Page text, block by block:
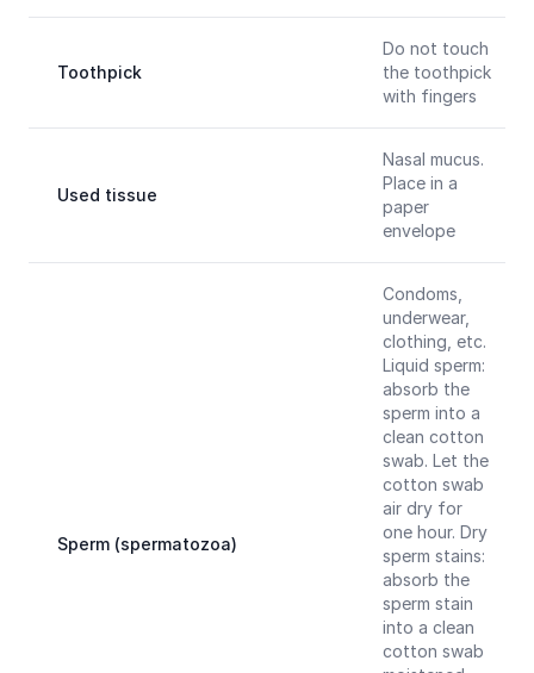
Toothpick
Do not touch
the toothpick
with fingers
Used tissue
Nasal mucus.
Place in a
paper
envelope
Sperm (spermatozoa)
Condoms,
underwear,
clothing, etc.
Liquid sperm:
absorb the
sperm into a
clean cotton
swab. Let the
cotton swab
air dry for
one hour. Dry
sperm stains:
absorb the
sperm stain
into a clean
cotton swab